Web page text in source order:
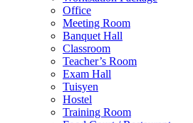
Office
Meeting Room
Banquet Hall
Classroom
Teacher’s Room
Exam Hall
Tuisyen
Hostel
Training Room